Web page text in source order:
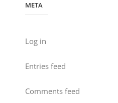
META
Log in
Entries feed
Comments feed